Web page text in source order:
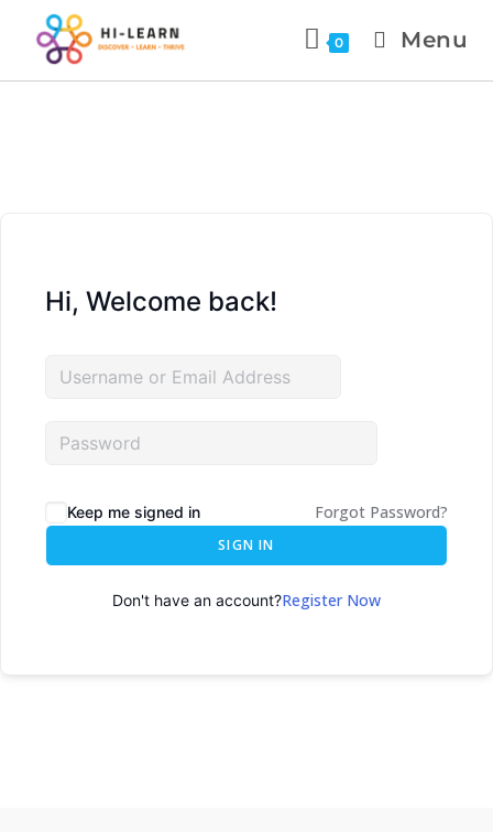
0 Menu
Hi, Welcome back!
Keep me signed in Forgot Password?
SIGN IN
Don't have an account?Register Now